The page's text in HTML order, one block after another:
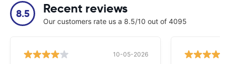
8.5 Recent reviews
Our customers rate us a 8.5/10 out of 4095
10-05-2026